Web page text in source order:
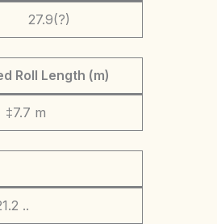
27.9(?)
Roll Length (m)
‡7.7 m
..